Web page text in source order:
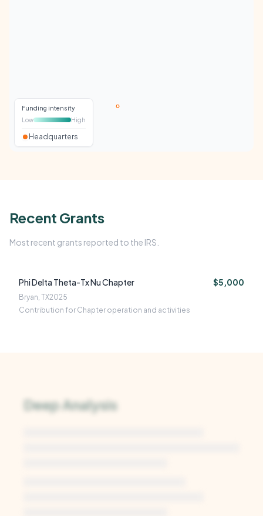
Funding intensity
Low
High
Headquarters
Recent Grants
Most recent grants reported to the IRS.
Phi Delta Theta-Tx Nu Chapter $5,000
Bryan, TX2025
Contribution for Chapter operation and activities
Deep Analysis